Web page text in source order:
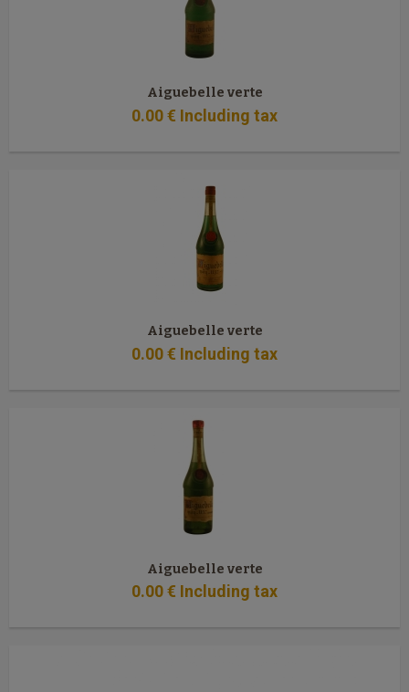
Aiguebelle verte
0.00€ Including tax
Aiguebelle verte
0.00€ Including tax
Aiguebelle verte
0.00€ Including tax